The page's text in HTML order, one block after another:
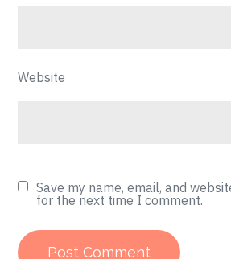
Website
Save my name, email, and
for the next time I comment.